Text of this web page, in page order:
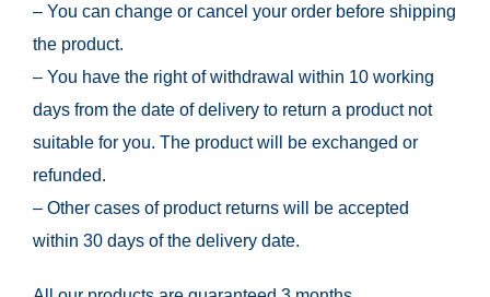
– You can change or cancel your order before shipping
the product.
– You have the right of withdrawal within 10 working
days from the date of delivery to return a product not
suitable for you. The product will be exchanged or
refunded.
– Other cases of product returns will be accepted
within 30 days of the delivery date.